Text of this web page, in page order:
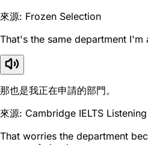
來源: Frozen Selection
That's the same department I'm
那也是我正在申請的部門。
來源: Cambridge IELTS
That worries the department